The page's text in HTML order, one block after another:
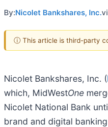
By:Nicolet Bankshares, Inc.
ⓘ This article is third-party
Nicolet Bankshares, Inc. (
which, MidWestOne
Nicolet National Bank
brand and digital